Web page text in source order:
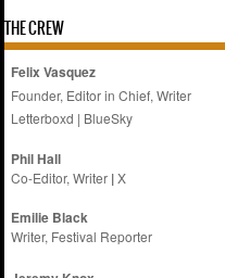
THE CREW
Felix Vasquez
Founder, Editor in Chief, Writer
Letterboxd | BlueSky
Phil Hall
Co-Editor, Writer |X
Emilie Black
Writer, Festival Reporter